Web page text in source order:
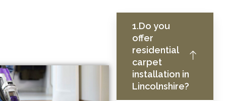
1.Do you
offer
residential
carpet
installation in
Lincolnshire?